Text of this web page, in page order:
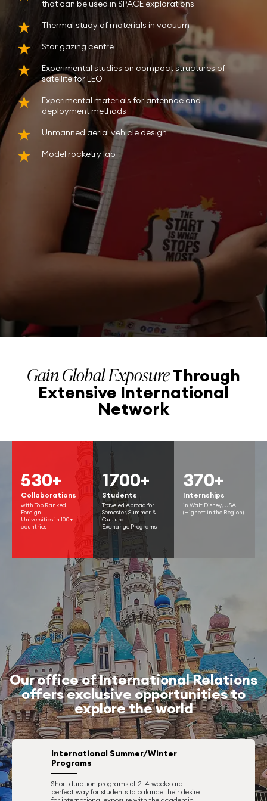
that can be used in SPACE explorations
Thermal study of materials in vacuum
Star gazing centre
Experimental studies on compact structures of
satellite for LEO
Experimental materials for antennae and
deployment methods
Unmanned aerial vehicle design
Model rocketry lab
Gain Global ExposureThrough
Extensive International
Network
530+
Collaborations
with Top Ranked
Foreign
Universities in 100+
countries
1700+
Students
Traveled Abroad for
Semester, Summer &
Cultural
Exchange Programs
370+
Internships
in Walt Disney, USA
(Highest in the Region)
Our office of International Relations
offers exclusive opportunities to
explore the world
International Summer/Winter
Programs
Short duration programs of 2-4 weeks are
perfect way for students to balance their desire